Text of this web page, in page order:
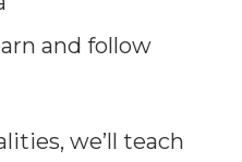
and follow
we’ll teach